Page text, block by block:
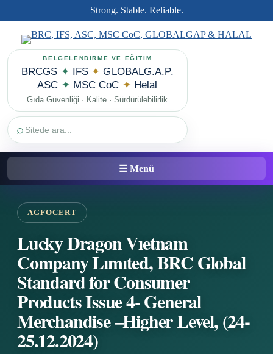
Strong. Stable. Reliable.
BELGELENDİRME VE EĞİTİM
BRCGS ✦ IFS ✦ GLOBALG.A.P.
ASC ✦ MSC CoC ✦ Helal
Gıda Güvenliği · Kalite · Sürdürülebilirlik
⌕
☰ Menü
AGFOCERT
Lucky Dragon Vıetnam
Company Lımıted, BRC Global
Standard for Consumer
Products Issue 4- General
Merchandise –Higher Level, (24-
25.12.2024)